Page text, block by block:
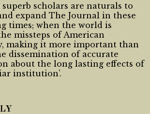
superb scholars are naturals to
expand The Journal in these
times; when the world is
missteps of American
making it more important than
dissemination of accurate
about the long lasting effects of
institution’.